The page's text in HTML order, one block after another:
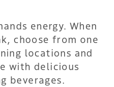
energy. When
choose from one
locations and
with delicious
beverages.